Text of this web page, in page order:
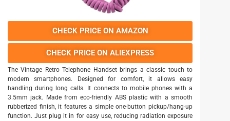
CHECK PRICE ON AMAZON
CHECK PRICE ON ALIEXPRESS
The Vintage Retro Telephone Handset brings a classic touch to
modern smartphones. Designed for comfort, it allows easy
handling during long calls. It connects to mobile phones with a
3.5mm jack. Made from eco-friendly ABS plastic with a smooth
rubberized finish, it features a simple one-button pickup/hang-up
function. Just plug it in for easy use, reducing radiation exposure